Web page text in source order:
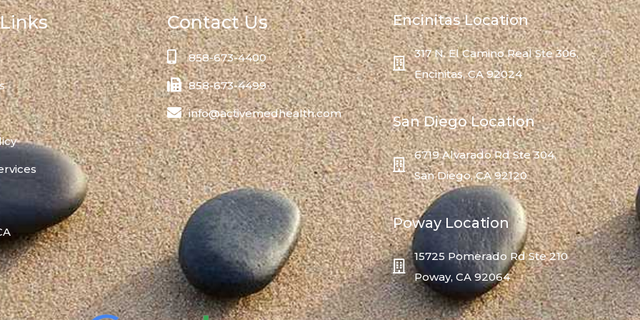
Contact Us
858-673-4400
858-673-4499
info@activemedhealth.com
Encinitas Location
317 N. El Camino Real Ste 306,
Encinitas, CA 92024
San Diego Location
6719 Alvarado Rd Ste 304,
San Diego, CA 92120
Poway Location
15725 Pomerado Rd Ste 210
Poway, CA 92064